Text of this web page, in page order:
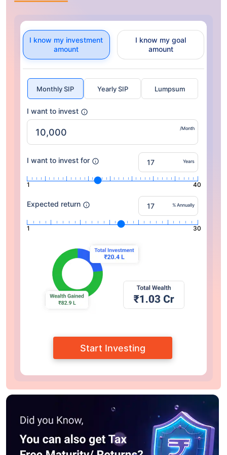
I know my investment
amount
I know my goal
amount
Monthly SIP Yearly SIP Lumpsum
I want to invest
/Month
I want to invest for Years
1 40
Expected return % Annually
1 30
Start Investing